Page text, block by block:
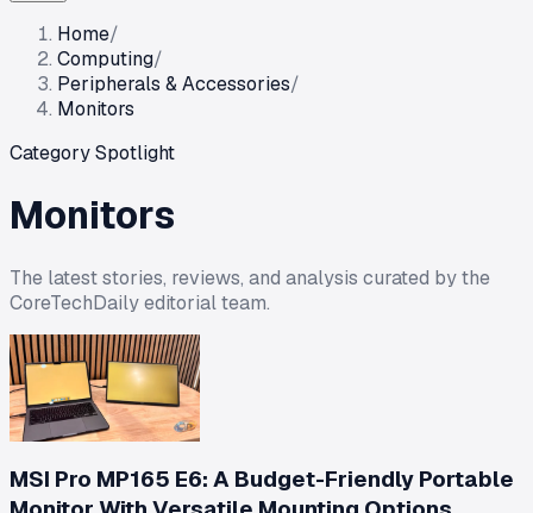
Home/
Computing/
Peripherals & Accessories/
Monitors
Category Spotlight
Monitors
The latest stories, reviews, and analysis curated by the
CoreTechDaily editorial team.
MSI Pro MP165 E6: A Budget-Friendly Portable